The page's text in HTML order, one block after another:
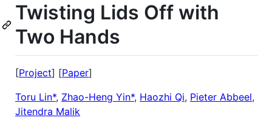
Twisting Lids Off with
Two Hands
[Project] [Paper]
Toru Lin*, Zhao-Heng Yin*, Haozhi Qi, Pieter Abbeel,
Jitendra Malik